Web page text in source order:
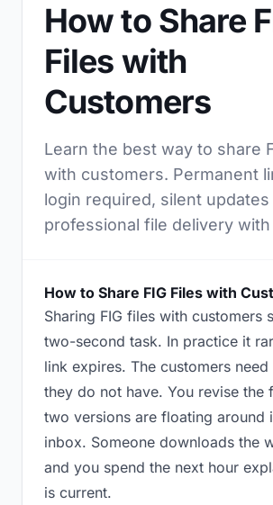
How to Share
Files with
Customers
Learn the best way to share
with customers. Permanent
login required, silent
professional file delivery with
How to Share FIG Files with
Sharing FIG files with customers
two-second task. In practice it
link expires. The customers
they do not have. You revise the
two versions are floating around
inbox. Someone downloads the
and you spend the next hour
is current.